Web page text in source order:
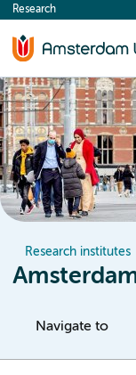
content
Research
Research institutes
Navigate to